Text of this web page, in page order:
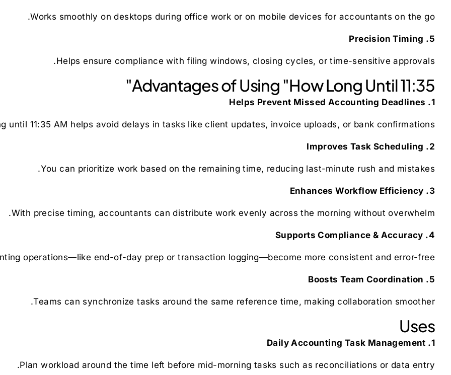
Works smoothly on desktops during office work or on mobile devices for accountants on the go.
5. Precision Timing
Helps ensure compliance with filing windows, closing cycles, or time-sensitive approvals.
Advantages of Using "How Long Until 11:35"
1. Helps Prevent Missed Accounting Deadlines
until 11:35 AM helps avoid delays in tasks like client updates, invoice uploads, or bank confirmations.
2. Improves Task Scheduling
You can prioritize work based on the remaining time, reducing last-minute rush and mistakes.
3. Enhances Workflow Efficiency
With precise timing, accountants can distribute work evenly across the morning without overwhelm.
4. Supports Compliance & Accuracy
operations—like end-of-day prep or transaction logging—become more consistent and error-free.
5. Boosts Team Coordination
Teams can synchronize tasks around the same reference time, making collaboration smoother.
Uses
1. Daily Accounting Task Management
Plan workload around the time left before mid-morning tasks such as reconciliations or data entry.